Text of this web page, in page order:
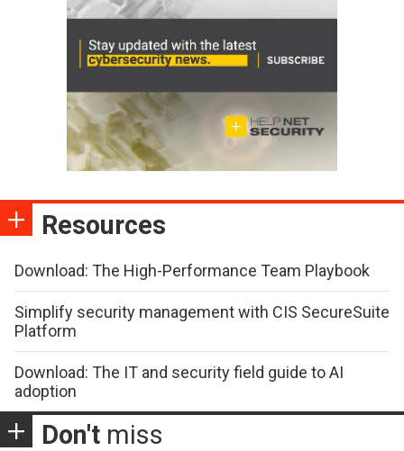
Resources
Download: The High-Performance Team Playbook
Simplify security management with CIS SecureSuite
Platform
Download: The IT and security field guide to AI
adoption
Don't miss